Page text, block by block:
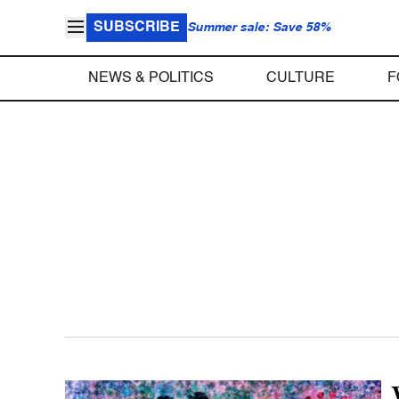
SUBSCRIBE Summer sale: Save 58%
NEWS & POLITICS CULTURE